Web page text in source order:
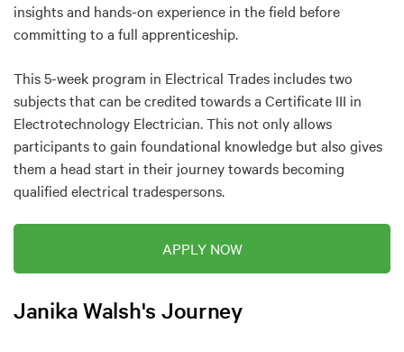
insights and hands-on experience in the field before
committing to a full apprenticeship.
This 5-week program in Electrical Trades includes two
subjects that can be credited towards a Certificate III in
Electrotechnology Electrician. This not only allows
participants to gain foundational knowledge but also gives
them a head start in their journey towards becoming
qualified electrical tradespersons.
APPLY NOW
Janika Walsh's Journey